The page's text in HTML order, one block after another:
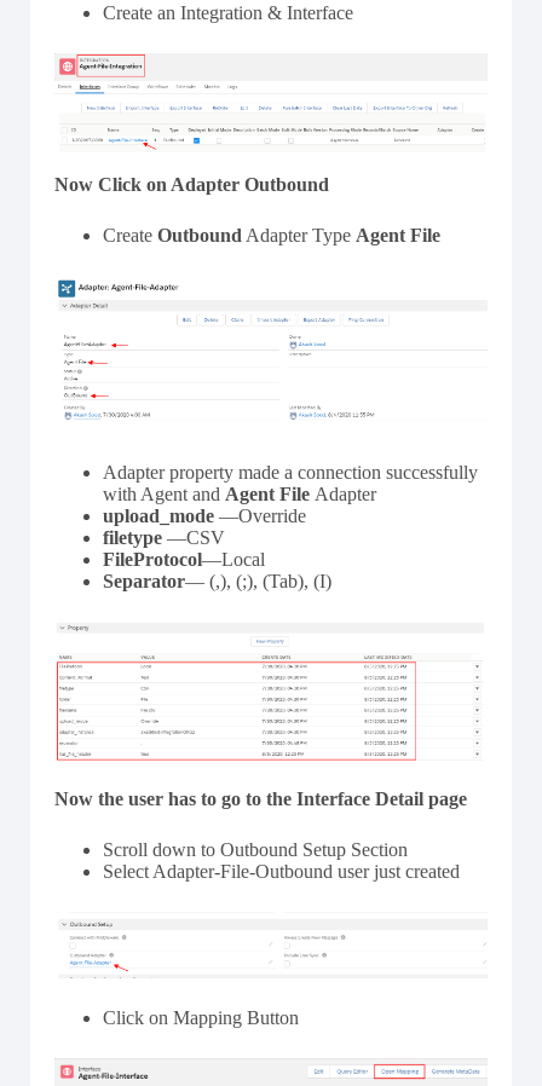
Create an Integration & Interface
Now Click on Adapter Outbound
Create Outbound Adapter Type Agent File
Adapter property made a connection successfully
with Agent and Agent File Adapter
upload_mode —Override
filetype —CSV
FileProtocol—Local
Separator— (,), (;), (Tab), (I)
Now the user has to go to the Interface Detail page
Scroll down to Outbound Setup Section
Select Adapter-File-Outbound user just created
Click on Mapping Button